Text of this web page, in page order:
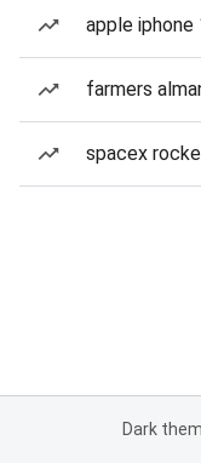
apple iphone
farmers
spacex
Dark